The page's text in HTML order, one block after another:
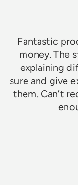
Fantastic
money. The
explaining
sure and give
them. Can’t